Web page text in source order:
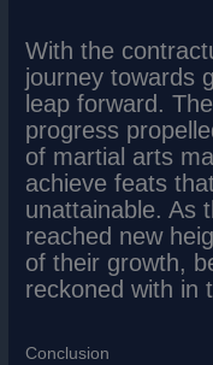
With the
journey towards
leap forward.
progress
of martial arts
achieve feats
unattainable. As
reached new
of their growth,
reckoned with in
Conclusion